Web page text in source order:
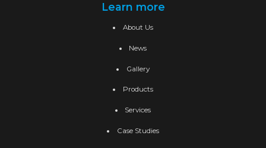
Learn more
About Us
News
Gallery
Products
Services
Case Studies